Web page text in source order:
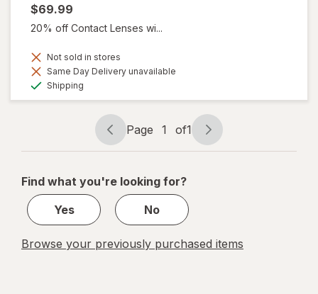
$69.99
20% off Contact Lenses wi...
Not sold in stores
Same Day Delivery unavailable
Shipping
Page
navigation
Page 1 of1
Page
1
1
Find what you're looking for?
Yes
No
Browse your previously purchased items